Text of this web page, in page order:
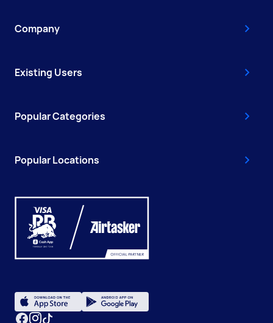
Company
Existing Users
Popular Categories
Popular Locations